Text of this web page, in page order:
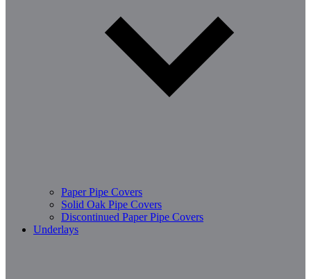
Paper Pipe Covers
Solid Oak Pipe Covers
Discontinued Paper Pipe Covers
Underlays